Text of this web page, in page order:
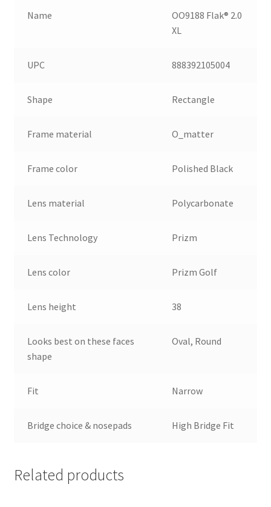
Name
OO9188 Flak® 2.0
XL
UPC 888392105004
Shape Rectangle
Frame material O_matter
Frame color Polished Black
Lens material Polycarbonate
Lens Technology Prizm
Lens color Prizm Golf
Lens height 38
Looks best on these faces
shape
Oval, Round
Fit Narrow
Bridge choice & nosepads High Bridge Fit
Related products